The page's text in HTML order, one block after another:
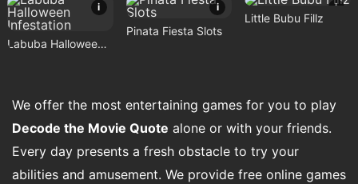
i
Labuba Halloween Infestation
i
Pinata Fiesta Slots
i
Little Bubu Fillz
We offer the most entertaining games for you to play
Decode the Movie Quote alone or with your friends.
Every day presents a fresh obstacle to try your
abilities and amusement. We provide free online games